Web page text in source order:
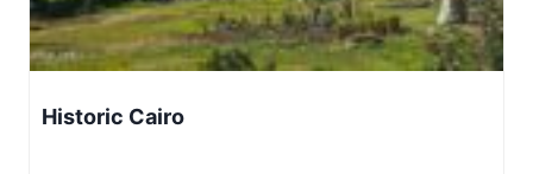
Historic Cairo